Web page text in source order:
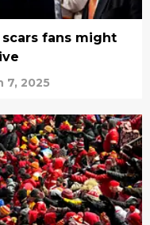
fans might
7, 2025